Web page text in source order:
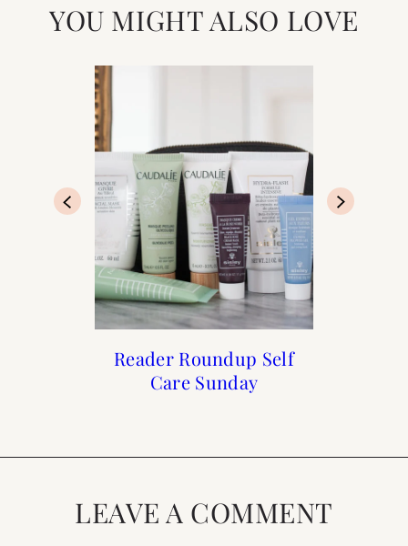
YOU MIGHT ALSO LOVE
Reader Roundup Self
Care Sunday
How to Frenchify Your
Home
Francophile Gift Guide
2019
How to Frenchify Your
Home Bar
LEAVE A COMMENT